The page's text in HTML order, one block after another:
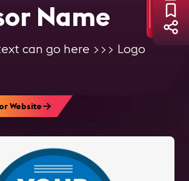
Name
can go here >>> Logo
Website